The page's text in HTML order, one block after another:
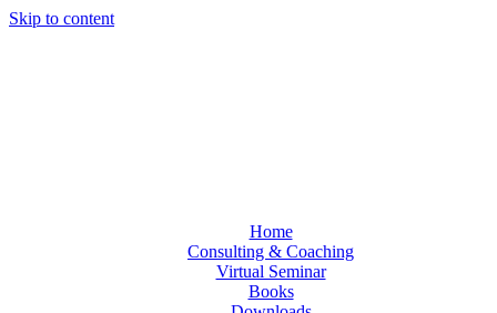
Skip to content
Home
Consulting & Coaching
Virtual Seminar
Books